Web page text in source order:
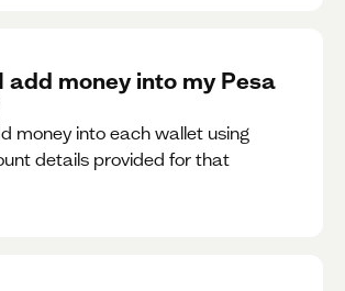
add money into my Pesa
money into each wallet using
details provided for that